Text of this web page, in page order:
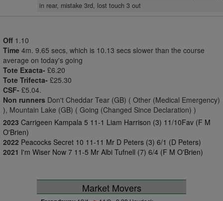
in rear, mistake 3rd, lost touch 3 out
Off 1.10
Time 4m. 9.65 secs, which is 10.13 secs slower than the course
average on today's going
Tote Exacta- £6.20
Tote Trifecta- £25.30
CSF- £5.04.
Non runners Don't Cheddar Tear (GB) ( Other (Medical Emergency)
), Mountain Lake (GB) ( Going (Changed Since Declaration) )
2023 Carrigeen Kampala 5 11-1 Liam Harrison (3) 11/10Fav (F M
O'Brien)
2022 Peacocks Secret 10 11-11 Mr D Peters (3) 6/1 (D Peters)
2021 I'm Wiser Now 7 11-5 Mr Albi Tufnell (7) 6/4 (F M O'Brien)
Market Movers